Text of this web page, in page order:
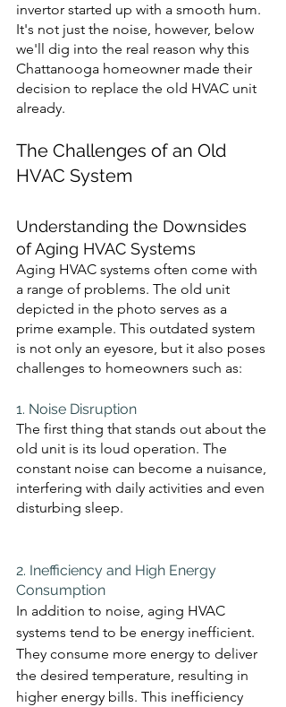
invertor started up with a smooth hum.
It's not just the noise, however, below
we'll dig into the real reason why this
Chattanooga homeowner made their
decision to replace the old HVAC unit
already.
The Challenges of an Old
HVAC System
Understanding the Downsides
of Aging HVAC Systems
Aging HVAC systems often come with
a range of problems. The old unit
depicted in the photo serves as a
prime example. This outdated system
is not only an eyesore, but it also poses
challenges to homeowners such as:
1. Noise Disruption
The first thing that stands out about the
old unit is its loud operation. The
constant noise can become a nuisance,
interfering with daily activities and even
disturbing sleep.
2. Inefficiency and High Energy
Consumption
In addition to noise, aging HVAC
systems tend to be energy inefficient.
They consume more energy to deliver
the desired temperature, resulting in
higher energy bills. This inefficiency